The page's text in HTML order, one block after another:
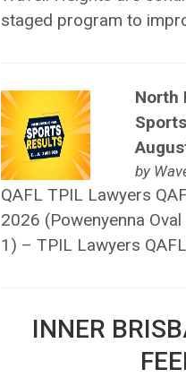
staged program to
North
by
QAFL TPIL Lawyers
2026 (Powenyenna
1) – TPIL Lawyers
INNER